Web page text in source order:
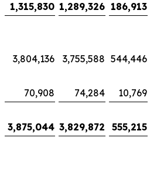
1,315,830 1,289,326 186,913
3,804,136 3,755,588 544,446
70,908 74,284
10,769
3,875,044 3,829,872 555,215